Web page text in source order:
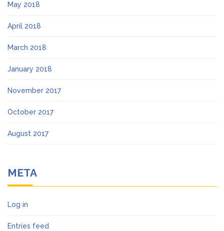
May 2018
April 2018
March 2018
January 2018
November 2017
October 2017
August 2017
META
Log in
Entries feed